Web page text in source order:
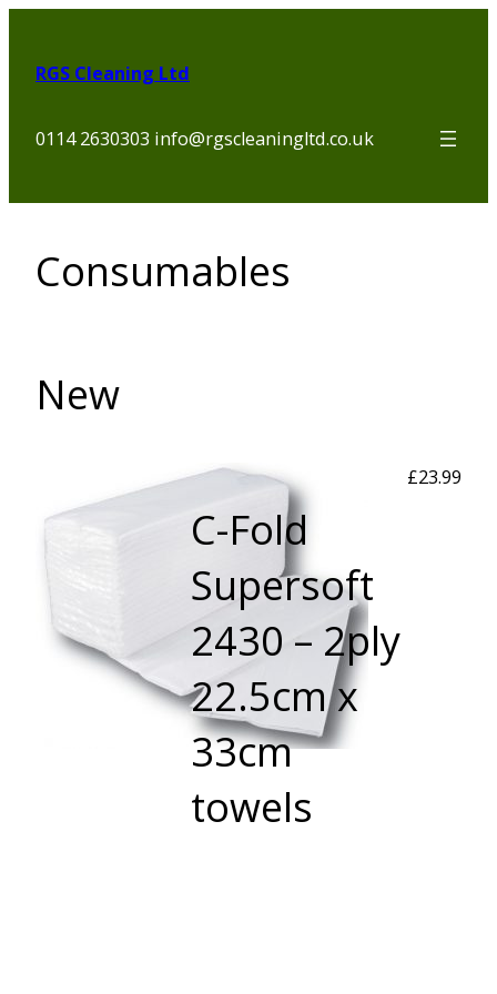
content
RGS Cleaning Ltd
0114 2630303 info@rgscleaningltd.co.uk
Consumables
New
C-Fold
Supersoft
2430 – 2ply
22.5cm x
33cm
towels
£23.99